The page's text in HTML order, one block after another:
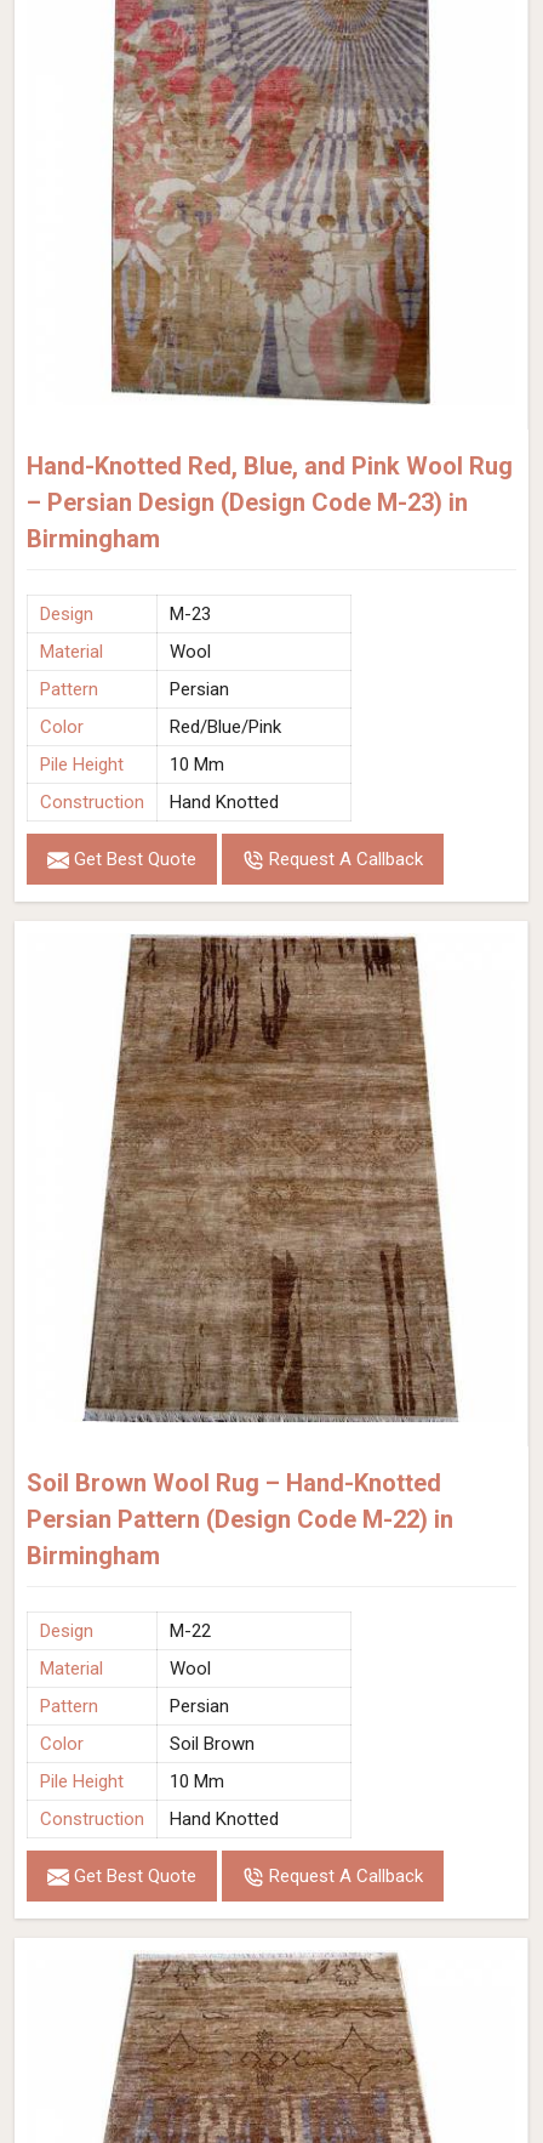
Hand-Knotted Red, Blue, and Pink Wool Rug
– Persian Design (Design Code M-23) in
Birmingham
Design
M-23
Material
Wool
Pattern
Persian
Color
Red/Blue/Pink
Pile Height
10 Mm
Construction
Hand Knotted
Get Best Quote Request A Callback
Soil Brown Wool Rug – Hand-Knotted
Persian Pattern (Design Code M-22) in
Birmingham
Design
M-22
Material
Wool
Pattern
Persian
Color
Soil Brown
Pile Height
10 Mm
Construction
Hand Knotted
Get Best Quote Request A Callback